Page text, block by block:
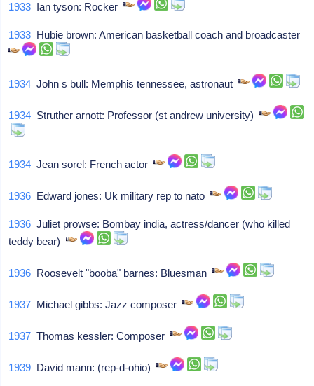
1933 Ian tyson: Rocker
1933 Hubie brown: American basketball coach and broadcaster
1934 John s bull: Memphis tennessee, astronaut
1934 Struther arnott: Professor (st andrew university)
1934 Jean sorel: French actor
1936 Edward jones: Uk military rep to nato
1936 Juliet prowse: Bombay india, actress/dancer (who killed
teddy bear)
1936 Roosevelt "booba" barnes: Bluesman
1937 Michael gibbs: Jazz composer
1937 Thomas kessler: Composer
1939 David mann: (rep-d-ohio)